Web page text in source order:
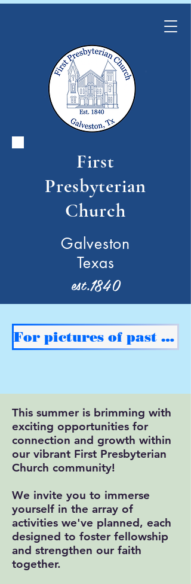
First
Presbyterian
Church
Galveston
Texas
est.1840
For pictures of past events double click here
This summer is brimming with
exciting opportunities for
connection and growth within
our vibrant First Presbyterian
Church community!
We invite you to immerse
yourself in the array of
activities we've planned, each
designed to foster fellowship
and strengthen our faith
together.